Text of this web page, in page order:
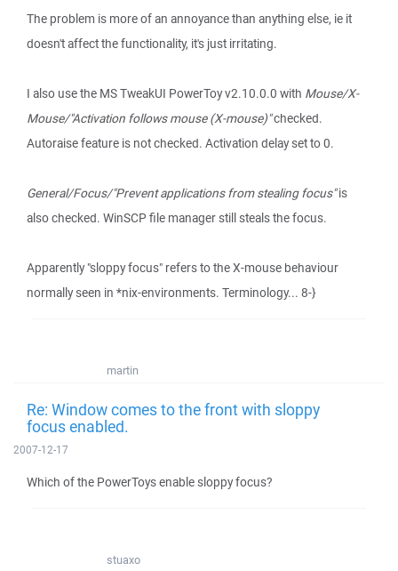
The problem is more of an annoyance than anything else, ie it
doesn't affect the functionality, it's just irritating.
I also use the MS TweakUI PowerToy v2.10.0.0 with Mouse/X-
Mouse/"Activation follows mouse (X-mouse)"checked.
Autoraise feature is not checked. Activation delay set to 0.
General/Focus/"Prevent applications from stealing focus"is
also checked. WinSCP file manager still steals the focus.
Apparently "sloppy focus" refers to the X-mouse behaviour
normally seen in *nix-environments. Terminology... 8-}
martin
Re: Window comes to the front with sloppy
focus enabled.
2007-12-17
Which of the PowerToys enable sloppy focus?
stuaxo